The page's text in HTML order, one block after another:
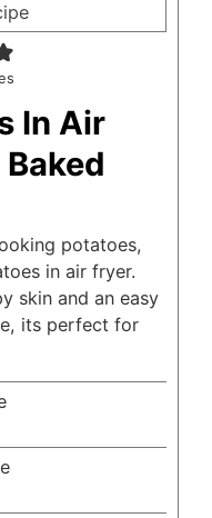
In Air
potatoes,
in air fryer.
skin and an easy
its perfect for